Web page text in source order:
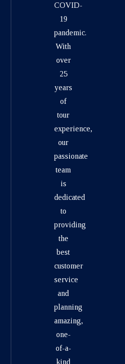
COVID-
19
pandemic.
With
over
25
years
of
tour
experience,
our
passionate
team
is
dedicated
to
providing
the
best
customer
service
and
planning
amazing,
one-
of-a-
kind